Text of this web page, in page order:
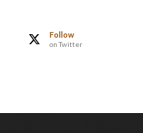
Follow
on Twitter